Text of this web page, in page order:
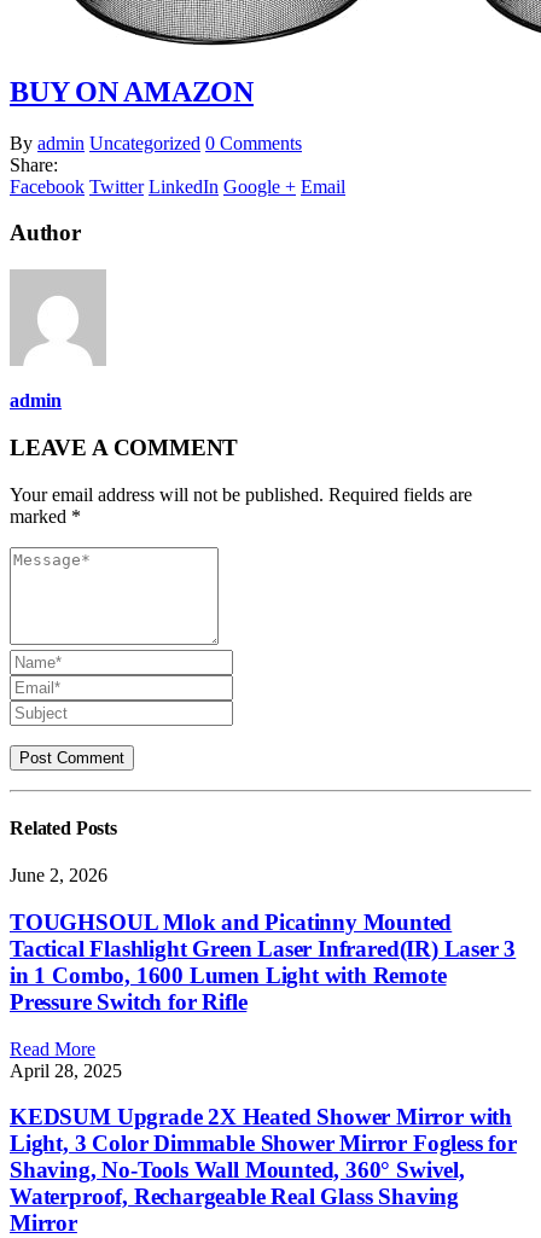
BUY ON AMAZON
By admin Uncategorized 0 Comments
Share:
Facebook Twitter LinkedIn Google + Email
Author
admin
LEAVE A COMMENT
Your email address will not be published. Required fields are
marked *
Related Posts
June 2, 2026
TOUGHSOUL Mlok and Picatinny Mounted
Tactical Flashlight Green Laser Infrared(IR) Laser 3
in 1 Combo, 1600 Lumen Light with Remote
Pressure Switch for Rifle
Read More
April 28, 2025
KEDSUM Upgrade 2X Heated Shower Mirror with
Light, 3 Color Dimmable Shower Mirror Fogless for
Shaving, No-Tools Wall Mounted, 360° Swivel,
Waterproof, Rechargeable Real Glass Shaving
Mirror